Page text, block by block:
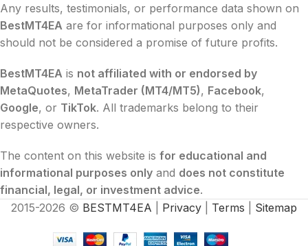
Any results, testimonials, or performance data shown on
BestMT4EA are for informational purposes only and
should not be considered a promise of future profits.
BestMT4EA is not affiliated with or endorsed by
MetaQuotes, MetaTrader (MT4/MT5), Facebook,
Google, or TikTok. All trademarks belong to their
respective owners.
The content on this website is for educational and
informational purposes only and does not constitute
financial, legal, or investment advice.
2015-2026 © BESTMT4EA Privacy Terms Sitemap